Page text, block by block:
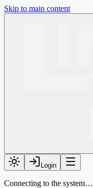
Skip to main content
Login
Connecting to the system…